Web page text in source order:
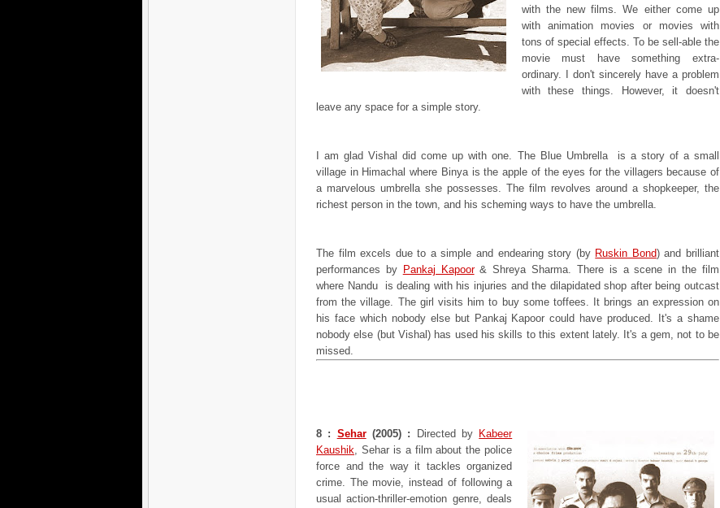
with the new films. We either come up
with animation movies or movies with
tons of special effects. To be sell-able the
movie must have something extra-
ordinary. I don't sincerely have a problem
with these things. However, it doesn't
leave any space for a simple story.
I am glad Vishal did come up with one. The Blue Umbrella is a story of a small
village in Himachal where Binya is the apple of the eyes for the villagers because of
a marvelous umbrella she possesses. The film revolves around a shopkeeper, the
richest person in the town, and his scheming ways to have the umbrella.
The film excels due to a simple and endearing story (by Ruskin Bond) and brilliant
performances by Pankaj Kapoor& Shreya Sharma. There is a scene in the film
where Nandu is dealing with his injuries and the dilapidated shop after being outcast
from the village. The girl visits him to buy some toffees. It brings an expression on
his face which nobody else but Pankaj Kapoor could have produced. It's a shame
nobody else (but Vishal) has used his skills to this extent lately. It's a gem, not to be
missed.
8 : Sehar(2005) : Directed by Kabeer
Kaushik, Sehar is a film about the police
force and the way it tackles organized
crime. The movie, instead of following a
usual action-thriller-emotion genre, deals